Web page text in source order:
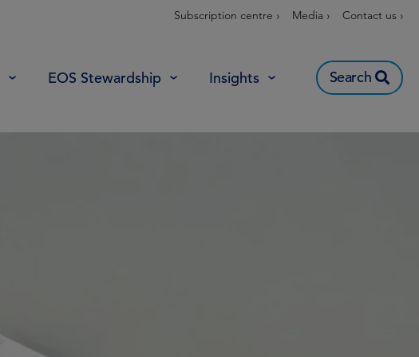
Subscription centre › Media › Contact us ›
EOS Stewardship Insights Search